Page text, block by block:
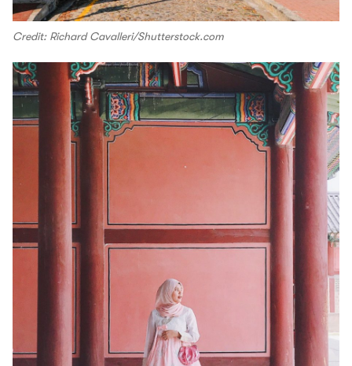
Credit: Richard Cavalleri/Shutterstock.com